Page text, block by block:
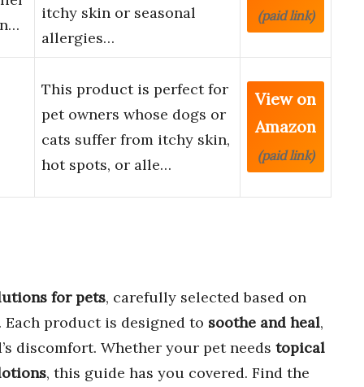
itchy skin or seasonal
allergies…
(paid link)
This product is perfect for
pet owners whose dogs or
cats suffer from itchy skin,
hot spots, or alle…
View on
Amazon
(paid link)
for pets, carefully selected based on
Each product is designed to soothe and heal,
discomfort. Whether your pet needs topical
, this guide has you covered. Find the